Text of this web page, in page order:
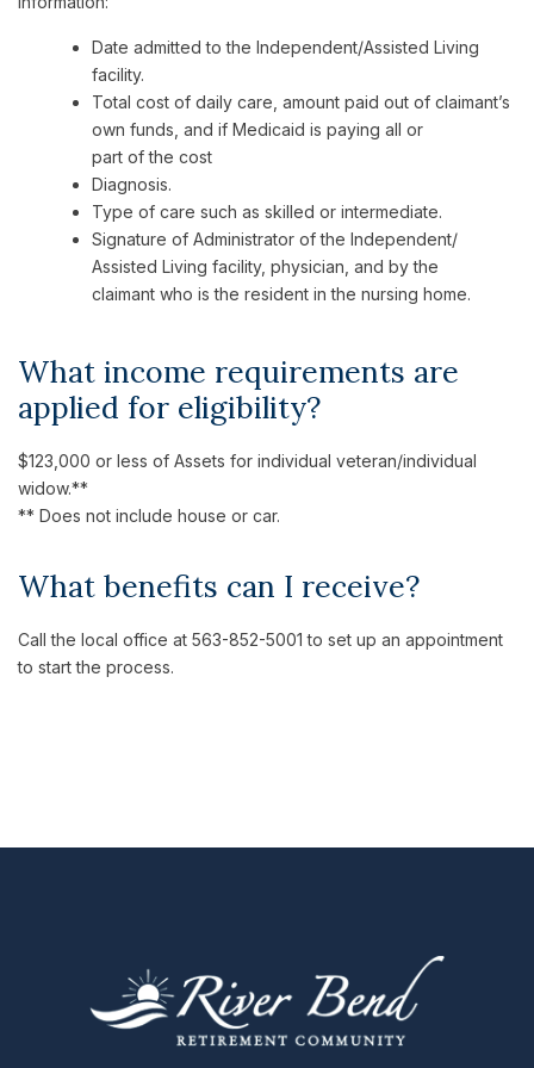
Date admitted to the Independent/Assisted Living
facility.
Total cost of daily care, amount paid out of claimant’s
own funds, and if Medicaid is paying all or
part of the cost
Diagnosis.
Type of care such as skilled or intermediate.
Signature of Administrator of the Independent/
Assisted Living facility, physician, and by the
claimant who is the resident in the nursing home.
What income requirements are
applied for eligibility?
$123,000 or less of Assets for individual veteran/individual
widow.**
** Does not include house or car.
What benefits can I receive?
Call the local office at 563-852-5001 to set up an appointment
to start the process.